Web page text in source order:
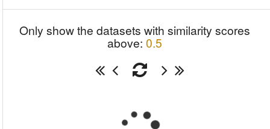
Only show the datasets with similarity scores
above: 0.5